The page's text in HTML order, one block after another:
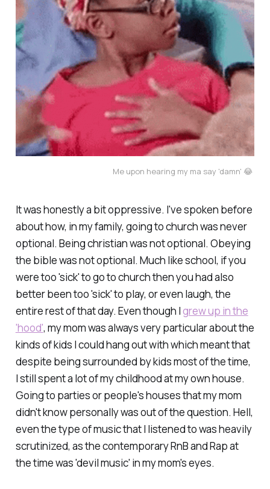
Me upon hearing my ma say 'damn' 😂
It was honestly a bit oppressive. I've spoken before
about how, in my family, going to church was never
optional. Being christian was not optional. Obeying
the bible was not optional. Much like school, if you
were too 'sick' to go to church then you had also
better been too 'sick' to play, or even laugh, the
entire rest of that day. Even though Igrew up in the
'hood', my mom was always very particular about the
kinds of kids I could hang out with which meant that
despite being surrounded by kids most of the time,
I still spent a lot of my childhood at my own house.
Going to parties or people's houses that my mom
didn't know personally was out of the question. Hell,
even the type of music that I listened to was heavily
scrutinized, as the contemporary RnB and Rap at
the time was 'devil music' in my mom's eyes.